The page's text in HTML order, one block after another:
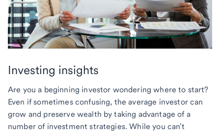
Investing insights
Are you a beginning investor wondering where to start?
Even if sometimes confusing, the average investor can
grow and preserve wealth by taking advantage of a
number of investment strategies. While you can't